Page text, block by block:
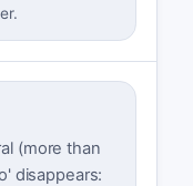
(more than
disappears: